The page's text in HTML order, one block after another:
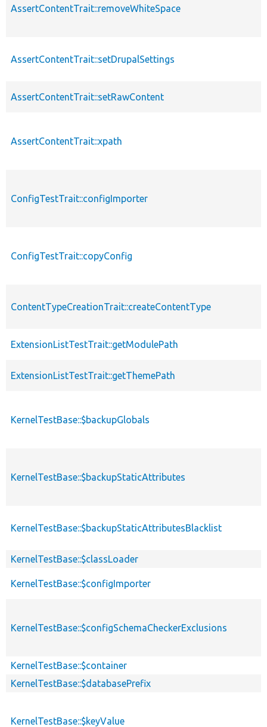
AssertContentTrait::removeWhiteSpace
AssertContentTrait::setDrupalSettings
AssertContentTrait::setRawContent
AssertContentTrait::xpath
ConfigTestTrait::configImporter
ConfigTestTrait::copyConfig
ContentTypeCreationTrait::createContentType
ExtensionListTestTrait::getModulePath
ExtensionListTestTrait::getThemePath
KernelTestBase::$backupGlobals
KernelTestBase::$backupStaticAttributes
KernelTestBase::$backupStaticAttributesBlacklist
KernelTestBase::$classLoader
KernelTestBase::$configImporter
KernelTestBase::$configSchemaCheckerExclusions
KernelTestBase::$container
KernelTestBase::$databasePrefix
KernelTestBase::$keyValue